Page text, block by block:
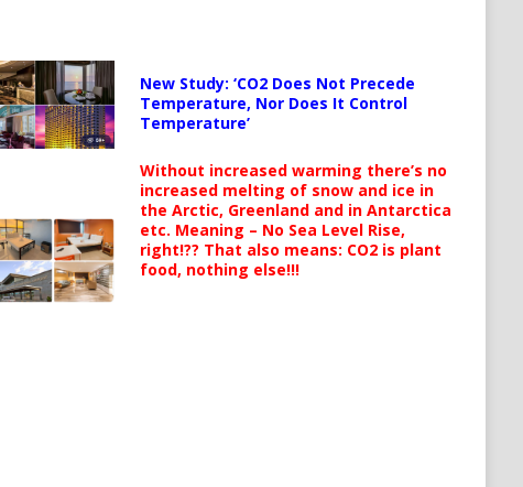
New Study: ‘CO2 Does Not Precede
Temperature, Nor Does It Control
Temperature’
Without increased warming there’s no
increased melting of snow and ice in
the Arctic, Greenland and in Antarctica
etc. Meaning – No Sea Level Rise,
right!?? That also means: CO2 is plant
food, nothing else!!!